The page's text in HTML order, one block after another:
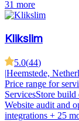
31 more
Klikslim
5.0(44)
|Heemstede,
Price range for
ServicesStore build
Website audit and
integrations + 25